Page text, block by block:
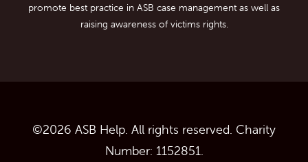
promote best practice in ASB case management as well as
raising awareness of victims rights.
©2026 ASB Help. All rights reserved. Charity
Number: 1152851.